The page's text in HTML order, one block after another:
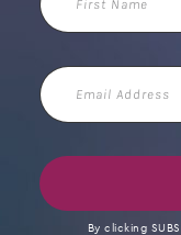
Name
Email
Address
By clicking